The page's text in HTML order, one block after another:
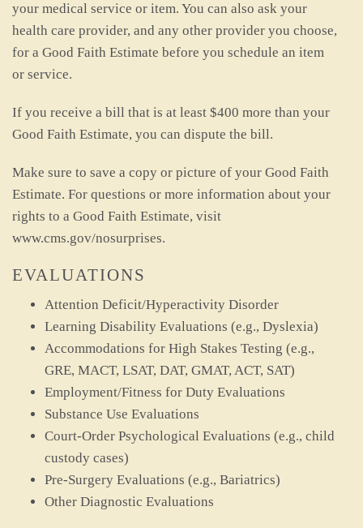
your medical service or item. You can also ask your
health care provider, and any other provider you choose,
for a Good Faith Estimate before you schedule an item
or service.
If you receive a bill that is at least $400 more than your
Good Faith Estimate, you can dispute the bill.
Make sure to save a copy or picture of your Good Faith
Estimate. For questions or more information about your
rights to a Good Faith Estimate, visit
www.cms.gov/nosurprises.
EVALUATIONS
Attention Deficit/Hyperactivity Disorder
Learning Disability Evaluations (e.g., Dyslexia)
Accommodations for High Stakes Testing (e.g.,
GRE, MACT, LSAT, DAT, GMAT, ACT, SAT)
Employment/Fitness for Duty Evaluations
Substance Use Evaluations
Court-Order Psychological Evaluations (e.g., child
custody cases)
Pre-Surgery Evaluations (e.g., Bariatrics)
Other Diagnostic Evaluations